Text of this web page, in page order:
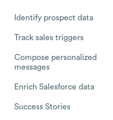
Identify prospect data
Track sales triggers
Compose personalized
messages
Enrich Salesforce data
Success Stories